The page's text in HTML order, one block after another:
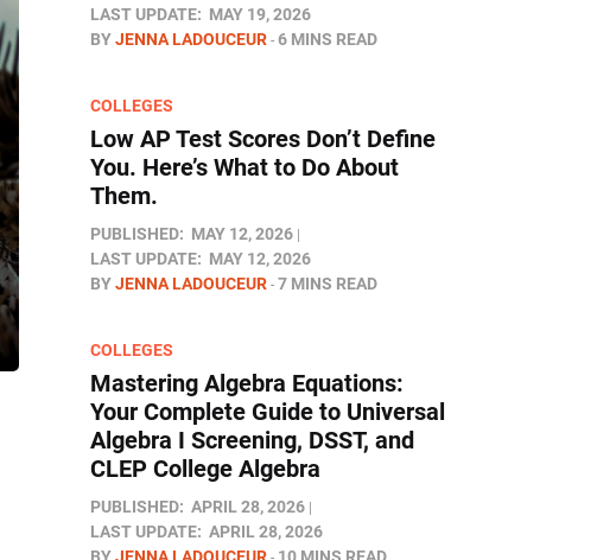
LAST UPDATE: MAY 19, 2026
BYJENNA LADOUCEUR 6 MINS READ
COLLEGES
Low AP Test Scores Don’t Define
You. Here’s What to Do About
Them.
PUBLISHED: MAY 12, 2026
LAST UPDATE: MAY 12, 2026
BYJENNA LADOUCEUR 7 MINS READ
COLLEGES
Mastering Algebra Equations:
Your Complete Guide to Universal
Algebra I Screening, DSST, and
CLEP College Algebra
PUBLISHED: APRIL 28, 2026
LAST UPDATE: APRIL 28, 2026